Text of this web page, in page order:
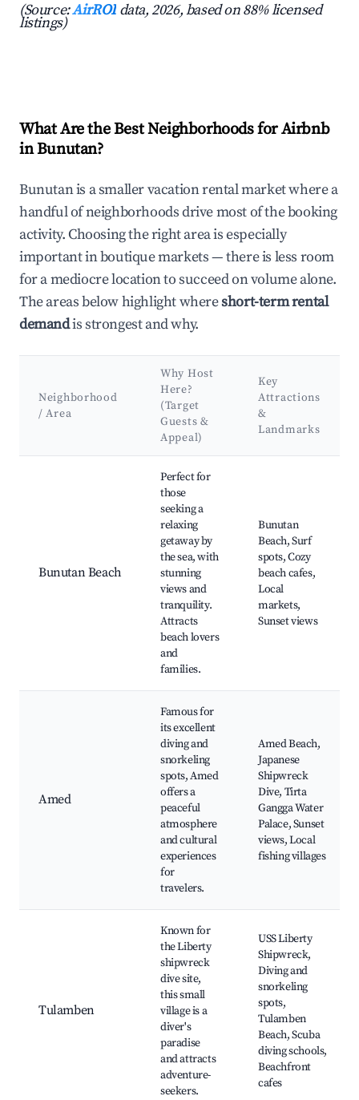
(Source:AirROI data, 2026, based on 88% licensed
listings)
What Are the Best Neighborhoods for Airbnb
in Bunutan?
Bunutan is a smaller vacation rental market where a
handful of neighborhoods drive most of the booking
activity. Choosing the right area is especially
important in boutique markets — there is less room
for a mediocre location to succeed on volume alone.
The areas below highlight whereshort-term rental
demandis strongest and why.
Neighborhood
/ Area
Why Host
Here?
(Target
Guests &
Appeal)
Key
Attractions
&
Landmarks
Bunutan Beach
Perfect for
those
seeking a
relaxing
getaway by
the sea, with
stunning
views and
tranquility.
Attracts
beach lovers
and
families.
Bunutan
Beach, Surf
spots, Cozy
beach cafes,
Local
markets,
Sunset views
Amed
Famous for
its excellent
diving and
snorkeling
spots, Amed
offers a
peaceful
atmosphere
and cultural
experiences
for
travelers.
Amed Beach,
Japanese
Shipwreck
Dive, Tirta
Gangga Water
Palace, Sunset
views, Local
fishing villages
Tulamben
Known for
the Liberty
shipwreck
dive site,
this small
village is a
diver's
paradise
and attracts
adventure-
seekers.
USS Liberty
Shipwreck,
Diving and
snorkeling
spots,
Tulamben
Beach, Scuba
diving schools,
Beachfront
cafes